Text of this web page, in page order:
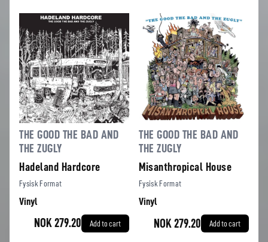
THE GOOD THE BAD AND
THE ZUGLY
Hadeland Hardcore
Fysisk Format
Vinyl
NOK 279.20 Add to cart
THE GOOD THE BAD AND
THE ZUGLY
Misanthropical House
Fysisk Format
Vinyl
NOK 279.20 Add to cart